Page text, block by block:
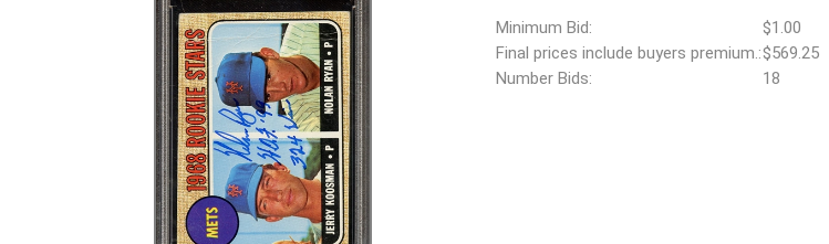
Minimum Bid:
$1.00
Final prices include buyers premium.:$569.25
Number Bids:
18